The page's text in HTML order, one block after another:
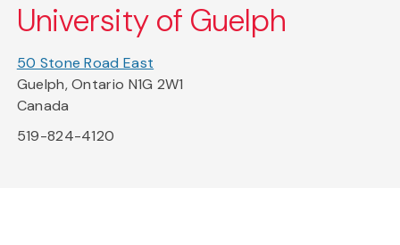
University of Guelph
50 Stone Road East
Guelph, Ontario N1G 2W1
Canada
519-824-4120